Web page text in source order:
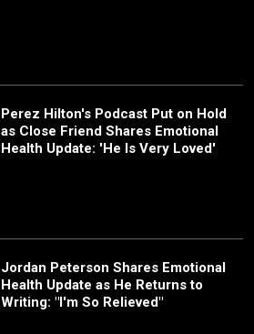
Perez Hilton's Podcast Put on Hold
as Close Friend Shares Emotional
Health Update: 'He Is Very Loved'
Jordan Peterson Shares Emotional
Health Update as He Returns to
Writing: "I'm So Relieved"